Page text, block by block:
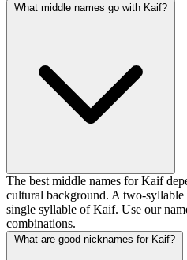
What middle names go with Kaif?
The best middle names for Kaif
cultural background. A two-
single syllable of Kaif. Use our
combinations.
What are good nicknames for Kaif?